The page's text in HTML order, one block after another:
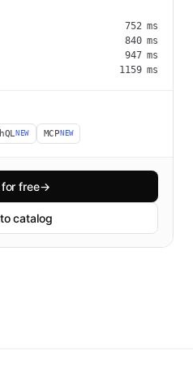
752ms
840ms
947ms
1159ms
NEW MCPNEW
free→
catalog